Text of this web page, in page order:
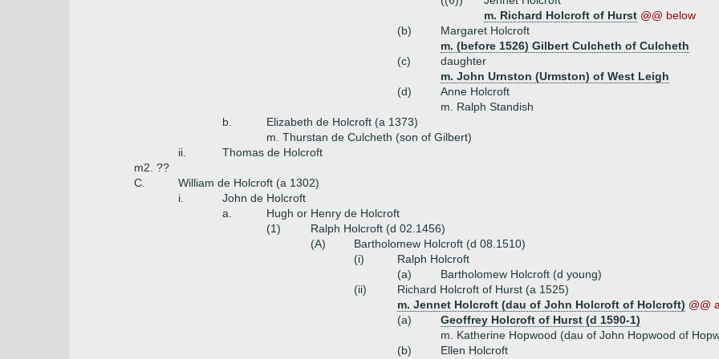
m. Richard Holcroft of Hurst @@ below
(b)
Margaret Holcroft
m. (before 1526) Gilbert Culcheth of Culcheth
(c)
daughter
m. John Urnston (Urmston) of West Leigh
(d)
Anne Holcroft
m. Ralph Standish
b.
Elizabeth de Holcroft (a 1373)
m. Thurstan de Culcheth (son of Gilbert)
ii.
Thomas de Holcroft
m2. ??
C.
William de Holcroft (a 1302)
i.
John de Holcroft
a.
Hugh or Henry de Holcroft
(1)
Ralph Holcroft (d 02.1456)
(A)
Bartholomew Holcroft (d 08.1510)
(i)
Ralph Holcroft
(a)
Bartholomew Holcroft (d young)
(ii)
Richard Holcroft of Hurst (a 1525)
m. Jennet Holcroft (dau of John Holcroft of Holcroft) @@
(a)
Geoffrey Holcroft of Hurst (d 1590-1)
m. Katherine Hopwood (dau of John Hopwood of
(b)
Ellen Holcroft